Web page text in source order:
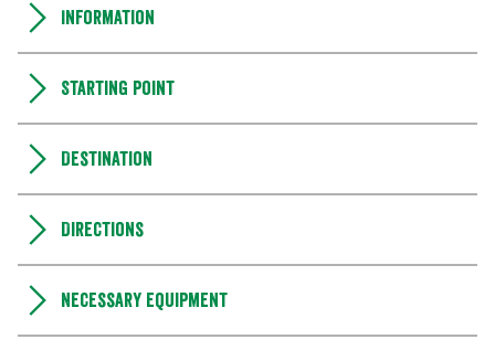
Information
Starting point
Destination
Directions
Necessary equipment